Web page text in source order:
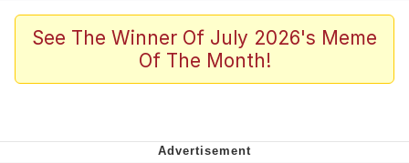
Navy Seal Copypasta
I Am A Fucking Architect
See The Winner Of July 2026's Meme
Of The Month!